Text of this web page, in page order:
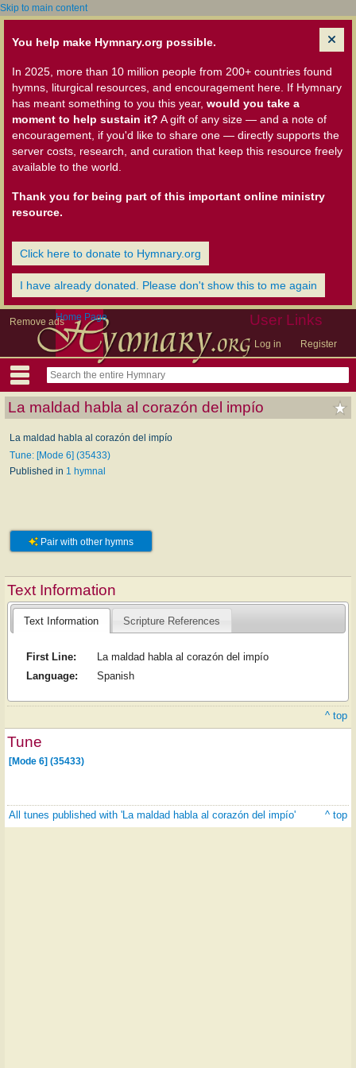
Skip to main content
You help make Hymnary.org possible.
In 2025, more than 10 million people from 200+ countries found
hymns, liturgical resources, and encouragement here. If Hymnary
has meant something to you this year, would you take a
moment to help sustain it? A gift of any size — and a note of
encouragement, if you'd like to share one — directly supports the
server costs, research, and curation that keep this resource freely
available to the world.
Thank you for being part of this important online ministry
resource.
Click here to donate to Hymnary.org
I have already donated. Please don't show this to me again
Remove ads User Links
Log in Register
Home Page
La maldad habla al corazón del impío
La maldad habla al corazón del impío
Tune: [Mode 6] (35433)
Published in 1 hymnal
Pair with other hymns
Text Information
Text Information Scripture References
First Line:
La maldad habla al corazón del impío
Language:
Spanish
^ top
Tune
[Mode 6] (35433)
All tunes published with 'La maldad habla al corazón del impío' ^ top